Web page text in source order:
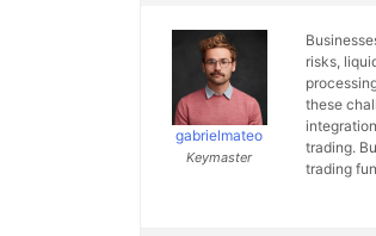
gabrielmateo
Keymaster
risks,
these
trading.
trading